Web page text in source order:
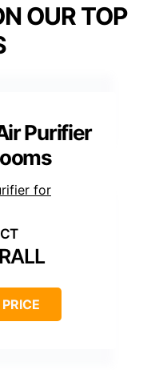
OUR TOP
Purifier